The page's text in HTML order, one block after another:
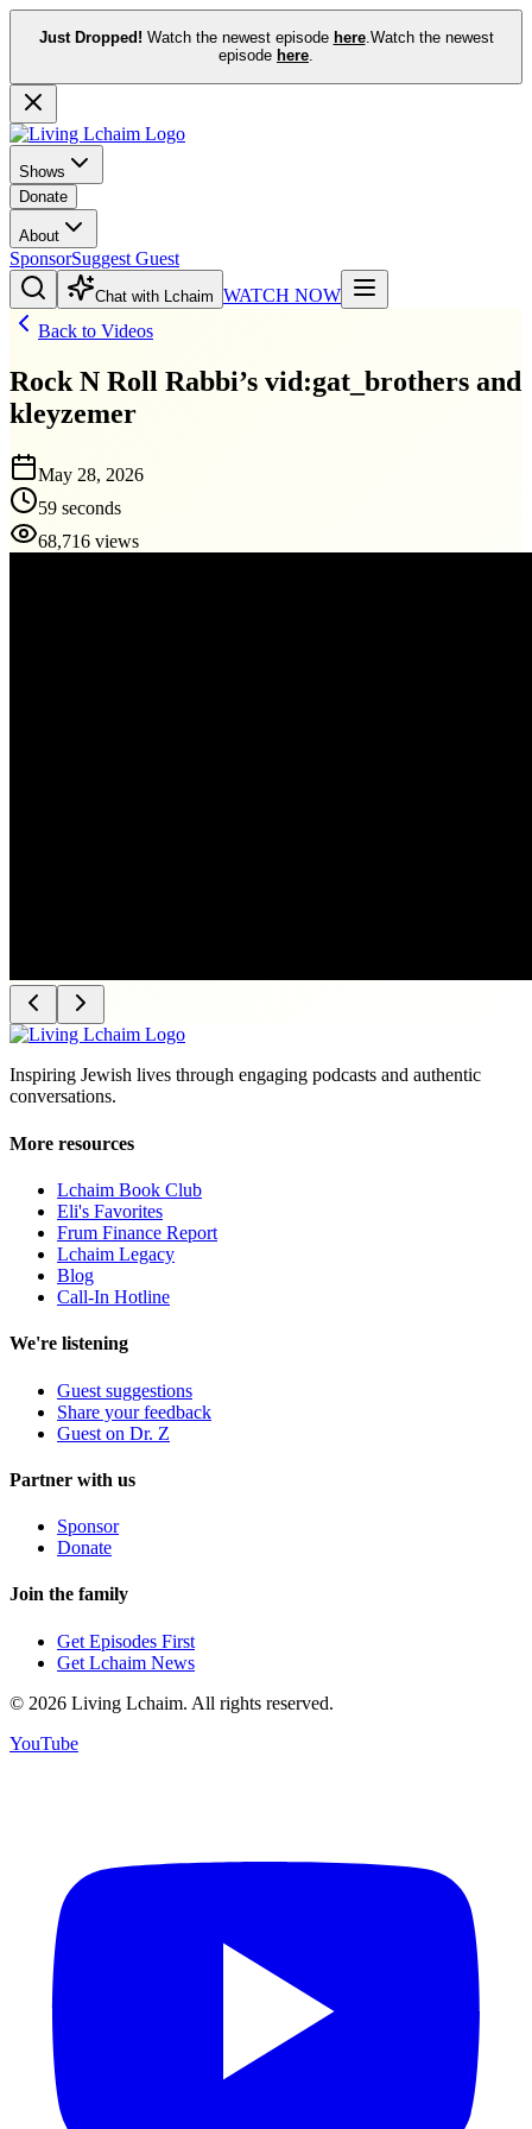
Just Dropped! Watch the newest episode here.Watch the newest
episode here.
Shows
Donate
About
SponsorSuggest Guest
Chat with Lchaim WATCH NOW
Back to Videos
Rock N Roll Rabbi’s vid:gat_brothers and
kleyzemer
May 28, 2026
59 seconds
68,716 views
Inspiring Jewish lives through engaging podcasts and authentic
conversations.
More resources
Lchaim Book Club
Eli's Favorites
Frum Finance Report
Lchaim Legacy
Blog
Call-In Hotline
We're listening
Guest suggestions
Share your feedback
Guest on Dr. Z
Partner with us
Sponsor
Donate
Join the family
Get Episodes First
Get Lchaim News
© 2026 Living Lchaim. All rights reserved.
YouTube